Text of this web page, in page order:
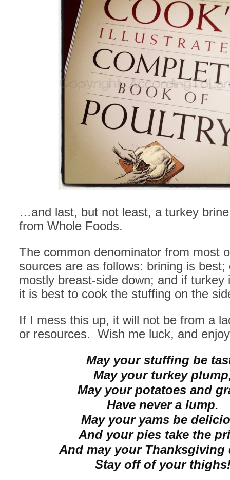
…and last, but not least, a turkey
from Whole Foods.
The common denominator from most
sources are as follows: brining is best;
mostly breast-side down; and if turkey
it is best to cook the stuffing on the
If I mess this up, it will not be from a
or resources. Wish me luck, and
May your stuffing be
May your turkey
May your potatoes and
Have never a lump.
May your yams be
And your pies take the
And may your Thanksgiving
Stay off of your